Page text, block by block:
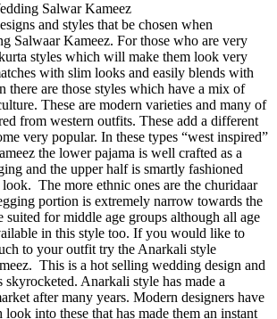
Salwar Kameez
and styles that be chosen when
Salwaar Kameez. For those who are very
styles which will make them look very
with slim looks and easily blends with
there are those styles which have a mix of
These are modern varieties and many of
from western outfits. These add a different
very popular. In these types “west inspired”
the lower pajama is well crafted as a
and the upper half is smartly fashioned
The more ethnic ones are the churidaar
portion is extremely narrow towards the
suited for middle age groups although all age
in this style too. If you would like to
to your outfit try the Anarkali style
This is a hot selling wedding design and
skyrocketed. Anarkali style has made a
after many years. Modern designers have
into these that has made them an instant